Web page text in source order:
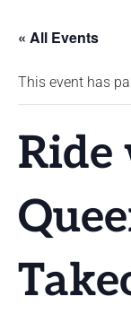
« All Events
This event has
Ride